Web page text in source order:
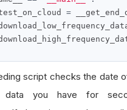
=
script checks the date
data you have for